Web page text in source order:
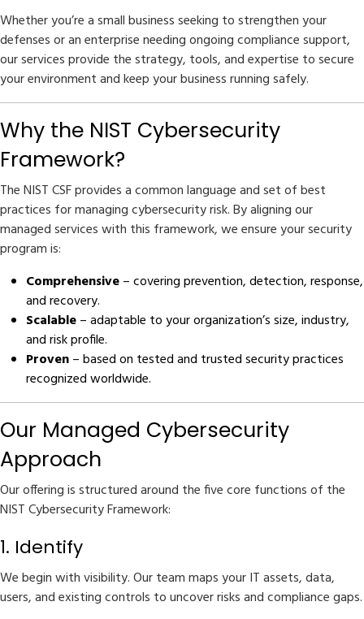
Whether you’re a small business seeking to strengthen your
defenses or an enterprise needing ongoing compliance support,
our services provide the strategy, tools, and expertise to secure
your environment and keep your business running safely.
Why the NIST Cybersecurity
Framework?
The NIST CSF provides a common language and set of best
practices for managing cybersecurity risk. By aligning our
managed services with this framework, we ensure your security
program is:
Comprehensive– covering prevention, detection, response,
and recovery.
Scalable– adaptable to your organization’s size, industry,
and risk profile.
Proven– based on tested and trusted security practices
recognized worldwide.
Our Managed Cybersecurity
Approach
Our offering is structured around the five core functions of the
NIST Cybersecurity Framework:
1. Identify
We begin with visibility. Our team maps your IT assets, data,
users, and existing controls to uncover risks and compliance gaps.